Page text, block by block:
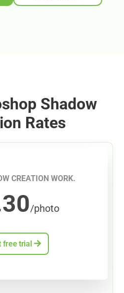
Shadow
Rates
CREATION WORK.
/photo
free trial